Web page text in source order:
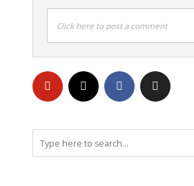
Click here to post a comment